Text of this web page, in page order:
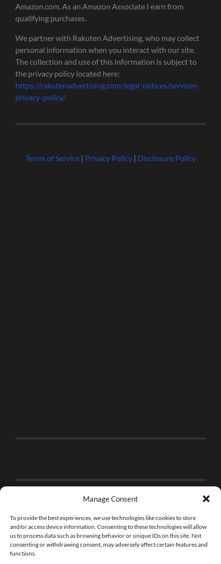
Manage Consent
To provide the best experiences, we use technologies like cookies to store
and/or access device information. Consenting to these technologies will allow
us to process data such as browsing behavior or unique IDs on this site. Not
consenting or withdrawing consent, may adversely affect certain features and
functions.
Amazon.com. As an Amazon Associate I earn from
qualifying purchases.
We partner with Rakuten Advertising, who may collect
personal information when you interact with our site.
The collection and use of this information is subject to
the privacy policy located here:
https://rakutenadvertising.com/legal-notices/services-
privacy-policy/
Terms of Service| Privacy Policy| Disclosure Policy